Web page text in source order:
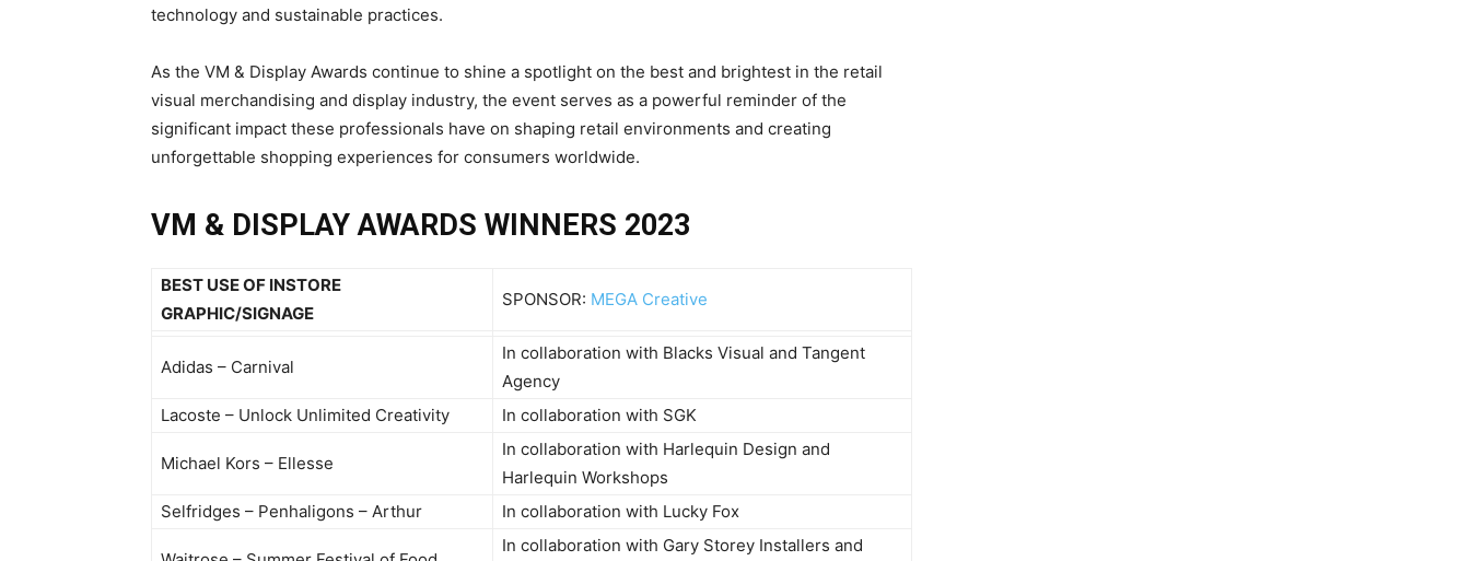
technology and sustainable practices.
As the VM & Display Awards continue to shine a spotlight on the best and brightest in the retail
visual merchandising and display industry, the event serves as a powerful reminder of the
significant impact these professionals have on shaping retail environments and creating
unforgettable shopping experiences for consumers worldwide.
VM & DISPLAY AWARDS WINNERS 2023
BEST USE OF INSTORE
GRAPHIC/SIGNAGE
SPONSOR: MEGA Creative
Adidas – Carnival
In collaboration with Blacks Visual and Tangent
Agency
Lacoste – Unlock Unlimited Creativity
In collaboration with SGK
Michael Kors – Ellesse
In collaboration with Harlequin Design and
Harlequin Workshops
Selfridges – Penhaligons – Arthur
In collaboration with Lucky Fox
In collaboration with Gary Storey Installers and